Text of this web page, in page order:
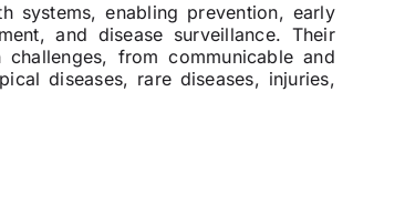
systems, enabling prevention, early
and disease surveillance. Their
from communicable and
diseases, rare diseases, injuries,